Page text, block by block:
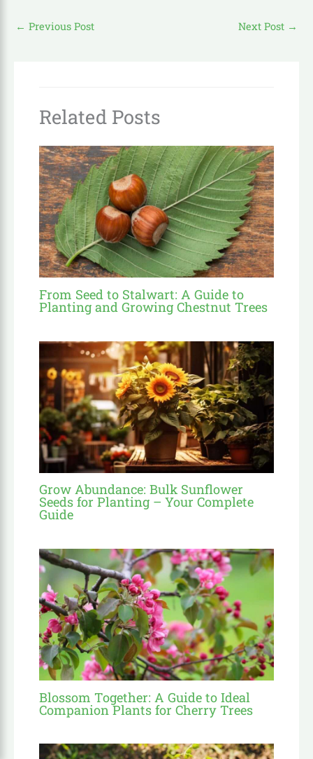
← Previous Post Next Post →
Related Posts
From Seed to Stalwart: A Guide to
Planting and Growing Chestnut Trees
Grow Abundance: Bulk Sunflower
Seeds for Planting – Your Complete
Guide
Blossom Together: A Guide to Ideal
Companion Plants for Cherry Trees